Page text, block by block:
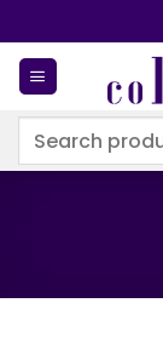
to
content
Search